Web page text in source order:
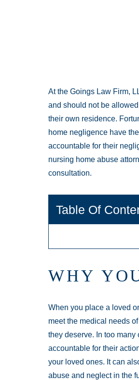
At the Goings Law Firm,
and should not be
their own residence.
home negligence have
accountable for their
nursing home abuse
consultation.
Table Of
WHY
When you place a loved
meet the medical needs
they deserve. In too
accountable for their
your loved ones. It can
abuse and neglect in the